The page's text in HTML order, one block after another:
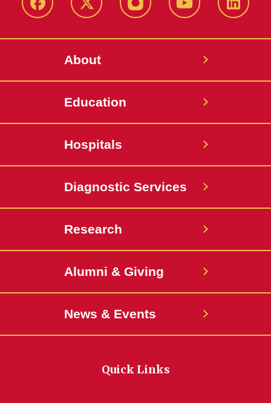
Facebook X-
InstagramYouTube
About
Education
Hospitals
Diagnostic Services
Research
Alumni & Giving
News & Events
Quick Links